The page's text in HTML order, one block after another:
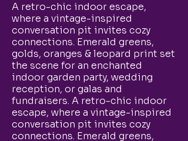
A retro-chic indoor escape,
where a vintage-inspired
conversation pit invites cozy
connections. Emerald greens,
golds, oranges & leopard print set
the scene for an enchanted
indoor garden party, wedding
reception, or galas and
fundraisers. A retro-chic indoor
escape, where a vintage-inspired
conversation pit invites cozy
connections. Emerald greens,